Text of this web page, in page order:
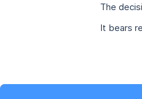
The
It bears